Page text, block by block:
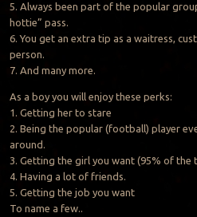
5. Always been part of the popular
hottie” pass.
6. You get an extra tip as a waitress,
person.
7. And many more.
As a boy you will enjoy these perks:
1. Getting her to stare
2. Being the popular (football) player
around.
3. Getting the girl you want (95% of the
4. Having a lot of friends.
5. Getting the job you want
To name a few..